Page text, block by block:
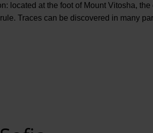
located at the foot of Mount Vitosha,
Traces can be discovered in many